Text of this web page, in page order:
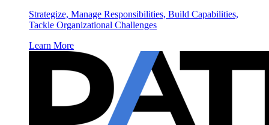
Strategize, Manage Responsibilities, Build Capabilities,
Tackle Organizational Challenges
Learn More